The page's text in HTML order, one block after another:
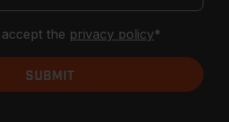
the privacy policy*